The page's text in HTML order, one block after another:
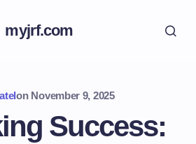
myjrf.com
on November 9, 2025
Success: